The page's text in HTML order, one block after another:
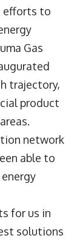
efforts to
Gas
trajectory,
product
network
able to
for us in
solutions